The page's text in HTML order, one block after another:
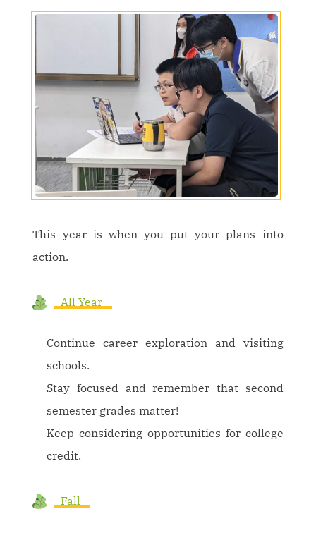
This year is when you put your plans into
action.
All Year
Continue career exploration and visiting
schools.
Stay focused and remember that second
semester grades matter!
Keep considering opportunities for college
credit.
Fall